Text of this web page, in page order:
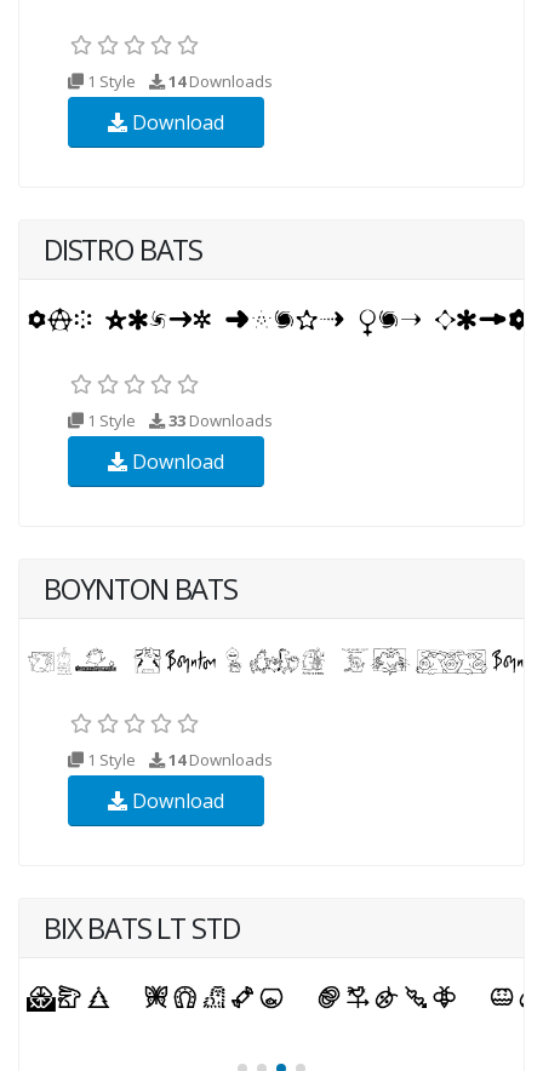
1 Style 14Downloads
Download
DISTRO BATS
1 Style 33 Downloads
Download
BOYNTON BATS
1 Style 14Downloads
Download
BIX BATS LT STD